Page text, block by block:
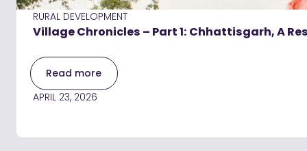
RURAL DEVELOPMENT
Village Chronicles – Part 1: Chhattisgarh, A
Read more
APRIL 23, 2026